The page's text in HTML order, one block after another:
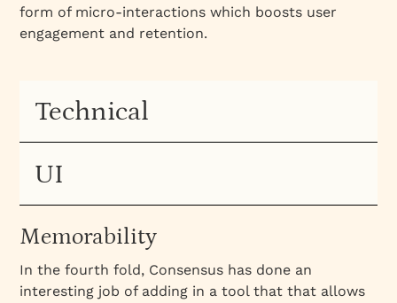
form of micro-interactions which boosts user
engagement and retention.
Technical
UI
Memorability
In the fourth fold, Consensus has done an
interesting job of adding in a tool that that allows